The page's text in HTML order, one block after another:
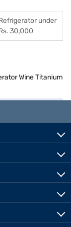
under
30,000
Wine Titanium